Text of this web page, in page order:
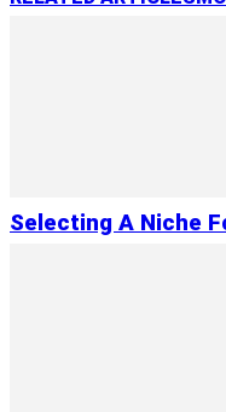
Selecting A Niche